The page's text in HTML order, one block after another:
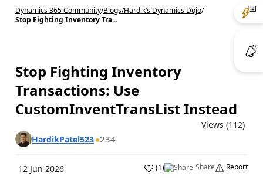
Dynamics 365 Community/Blogs/Hardik’s Dynamics Dojo/
Stop Fighting Inventory Tra...
Stop Fighting Inventory
Transactions: Use
CustomInventTransList Instead
Views (112)
HardikPatel523 234
12 Jun 2026 (1) Share Report